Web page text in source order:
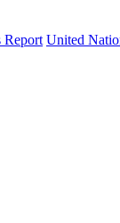
Report United